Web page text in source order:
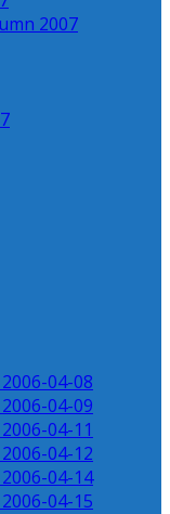
2007
04-08
04-09
04-11
04-12
04-14
04-15